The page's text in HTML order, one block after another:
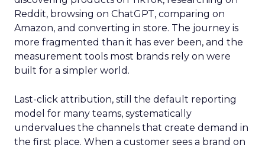
Reddit, browsing on ChatGPT, comparing on
Amazon, and converting in store. The journey is
more fragmented than it has ever been, and the
measurement tools most brands rely on were
built for a simpler world.
Last-click attribution, still the default reporting
model for many teams, systematically
undervalues the channels that create demand in
the first place. When a customer sees a brand on